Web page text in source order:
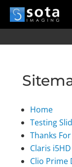
Home
Testing
Thanks
Claris
Clio Prime